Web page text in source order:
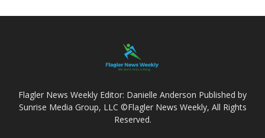
Flagler News Weekly Editor: Danielle Anderson Published by
Sunrise Media Group, LLC ©Flagler News Weekly, All Rights
Reserved.